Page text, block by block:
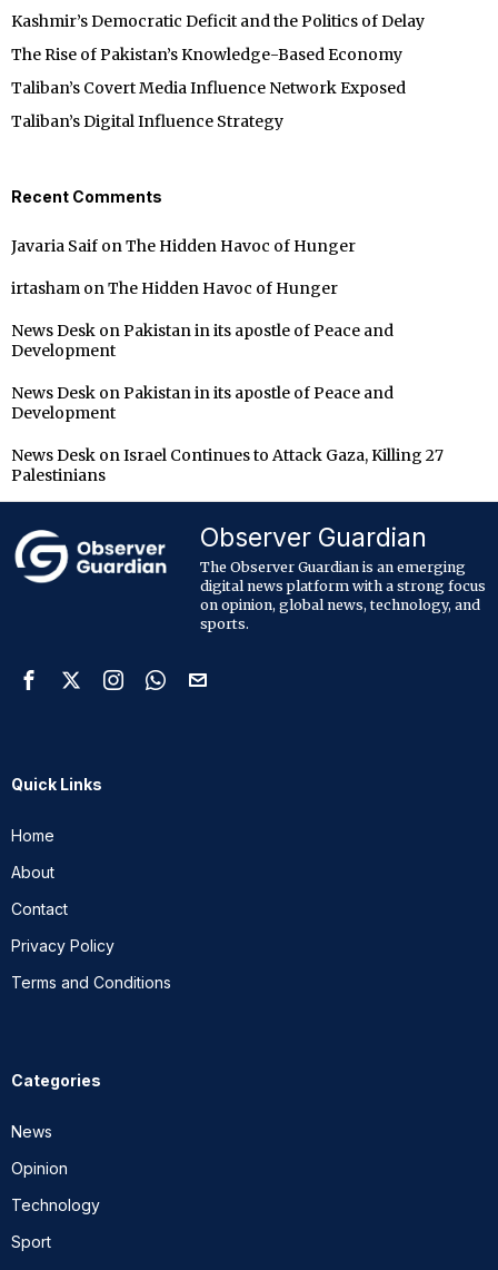
Kashmir’s Democratic Deficit and the Politics of Delay
The Rise of Pakistan’s Knowledge-Based Economy
Taliban’s Covert Media Influence Network Exposed
Taliban’s Digital Influence Strategy
Recent Comments
Javaria Saif onThe Hidden Havoc of Hunger
irtasham onThe Hidden Havoc of Hunger
News Desk onPakistan in its apostle of Peace and
Development
News Desk onPakistan in its apostle of Peace and
Development
News Desk onIsrael Continues to Attack Gaza, Killing 27
Palestinians
Observer Guardian
The Observer Guardian is an emerging
digital news platform with a strong focus
on opinion, global news, technology, and
sports.
Quick Links
Home
About
Contact
Privacy Policy
Terms and Conditions
Categories
News
Opinion
Technology
Sport